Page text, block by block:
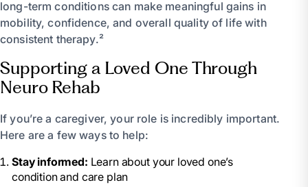
long-term conditions can make meaningful gains in
mobility, confidence, and overall quality of life with
consistent therapy.²
Supporting a Loved One Through
Neuro Rehab
If you’re a caregiver, your role is incredibly important.
Here are a few ways to help:
Stay informed: Learn about your loved one’s
condition and care plan